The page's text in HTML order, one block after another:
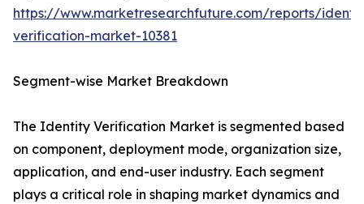
https://www.marketresearchfuture.com/reports/
verification-market-10381
Segment-wise Market Breakdown
The Identity Verification Market is segmented based
on component, deployment mode, organization size,
application, and end-user industry. Each segment
plays a critical role in shaping market dynamics and